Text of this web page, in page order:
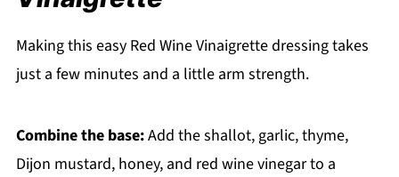
Making this easy Red Wine Vinaigrette dressing takes
just a few minutes and a little arm strength.
Combine the base:Add the shallot, garlic, thyme,
Dijon mustard, honey, and red wine vinegar to a